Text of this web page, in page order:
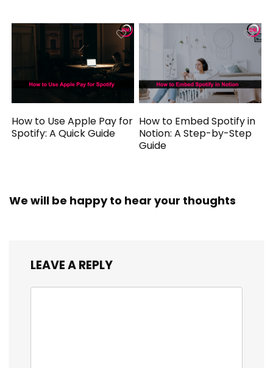
How to Use Apple Pay for
Spotify: A Quick Guide
How to Embed Spotify in
Notion: A Step-by-Step
Guide
We will be happy to hear your thoughts
LEAVE A REPLY